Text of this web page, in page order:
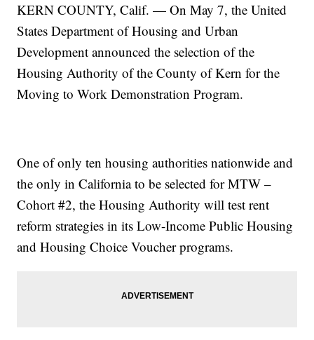
KERN COUNTY, Calif. — On May 7, the United
States Department of Housing and Urban
Development announced the selection of the
Housing Authority of the County of Kern for the
Moving to Work Demonstration Program.
One of only ten housing authorities nationwide and
the only in California to be selected for MTW –
Cohort #2, the Housing Authority will test rent
reform strategies in its Low-Income Public Housing
and Housing Choice Voucher programs.